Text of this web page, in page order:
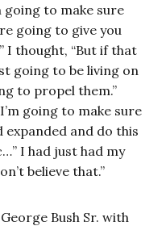
going to make sure
going to give you
I thought, “But if that
going to be living on
to propel them.”
going to make sure
and do this
I had just had my
believe that.”
Bush Sr. with